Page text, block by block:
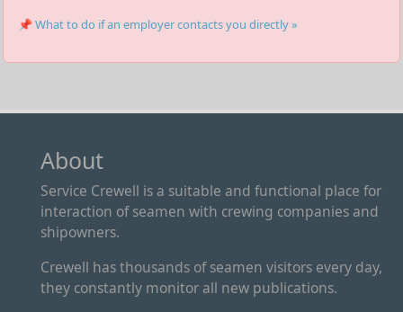
📌 What to do if an employer contacts you directly »
About
Service Crewell is a suitable and functional place for
interaction of seamen with crewing companies and
shipowners.
Crewell has thousands of seamen visitors every day,
they constantly monitor all new publications.